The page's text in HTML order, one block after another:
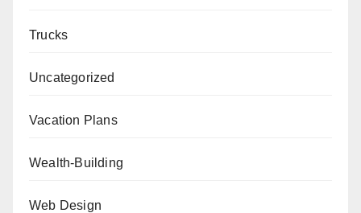
Trucks
Uncategorized
Vacation Plans
Wealth-Building
Web Design